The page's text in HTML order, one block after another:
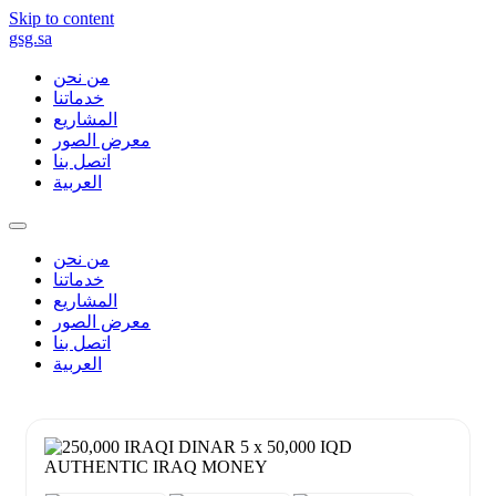
Skip to content
gsg.sa
من نحن
خدماتنا
المشاريع
معرض الصور
اتصل بنا
العربية
من نحن
خدماتنا
المشاريع
معرض الصور
اتصل بنا
العربية